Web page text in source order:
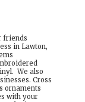
friends
in Lawton,
We also
Cross
ornaments
with your